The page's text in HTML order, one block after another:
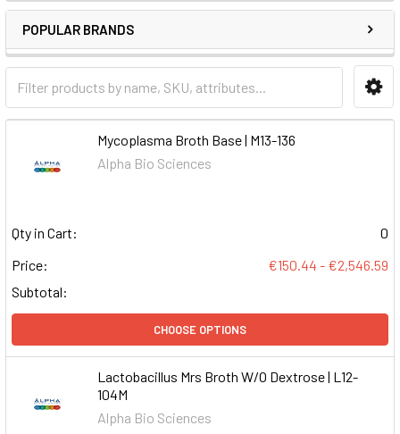
POPULAR BRANDS
Mycoplasma Broth Base | M13-136
Alpha Bio Sciences
Qty in Cart:
0
Price:
€150.44 - €2,546.59
Subtotal:
CHOOSE OPTIONS
Lactobacillus Mrs Broth W/O Dextrose | L12-
104M
Alpha Bio Sciences